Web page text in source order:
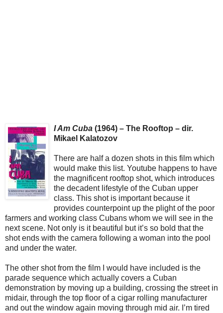
I Am Cuba (1964) – The Rooftop – dir.
Mikael Kalatozov
There are half a dozen shots in this film which
would make this list. Youtube happens to have
the magnificent rooftop shot, which introduces
the decadent lifestyle of the Cuban upper
class. This shot is important because it
provides counterpoint up the plight of the poor
farmers and working class Cubans whom we will see in the
next scene. Not only is it beautiful but it’s so bold that the
shot ends with the camera following a woman into the pool
and under the water.
The other shot from the film I would have included is the
parade sequence which actually covers a Cuban
demonstration by moving up a building, crossing the street in
midair, through the top floor of a cigar rolling manufacturer
and out the window again moving through mid air. I’m tired